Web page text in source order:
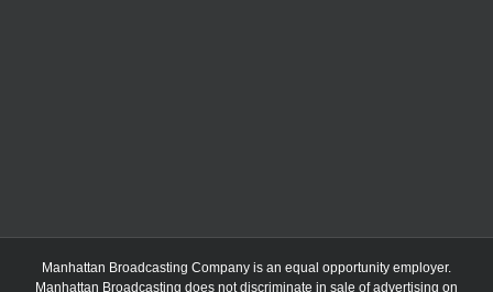
Manhattan Broadcasting Company is an equal opportunity employer.
Manhattan Broadcasting does not discriminate in sale of advertising on